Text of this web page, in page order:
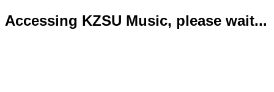
Accessing KZSU Music, please wait...